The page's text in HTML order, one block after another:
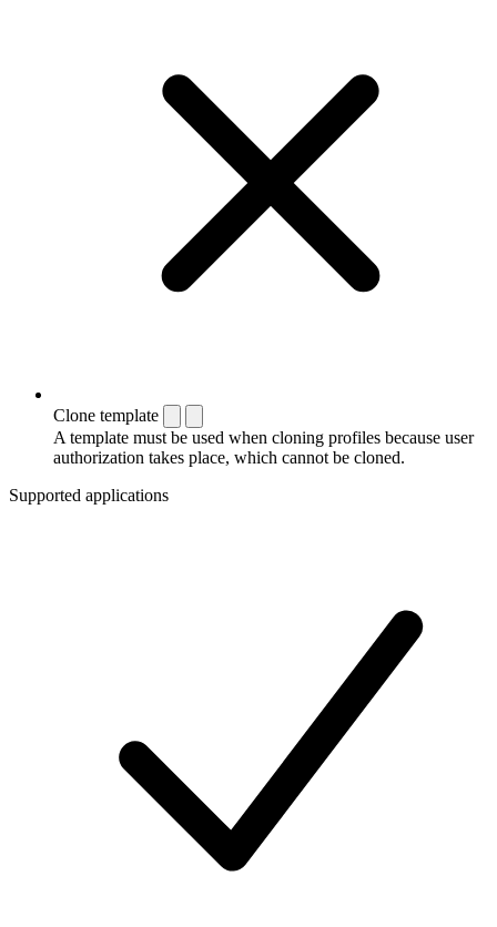
Clone template
A template must be used when cloning profiles because user
authorization takes place, which cannot be cloned.
Supported applications